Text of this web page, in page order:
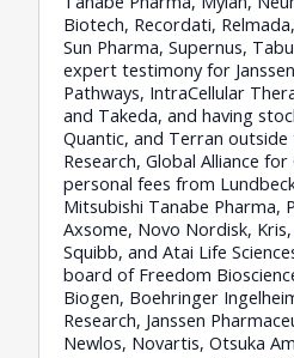
Biotech, Recordati,
Sun Pharma, Supernus,
expert testimony for
Pathways, IntraCellular
and Takeda, and having
Quantic, and Terran
Research, Global Alliance
personal fees from
Mitsubishi Tanabe Pharma,
Axsome, Novo Nordisk,
Squibb, and Atai Life
board of Freedom
Biogen, Boehringer
Research, Janssen
Newlos, Novartis, Otsuka